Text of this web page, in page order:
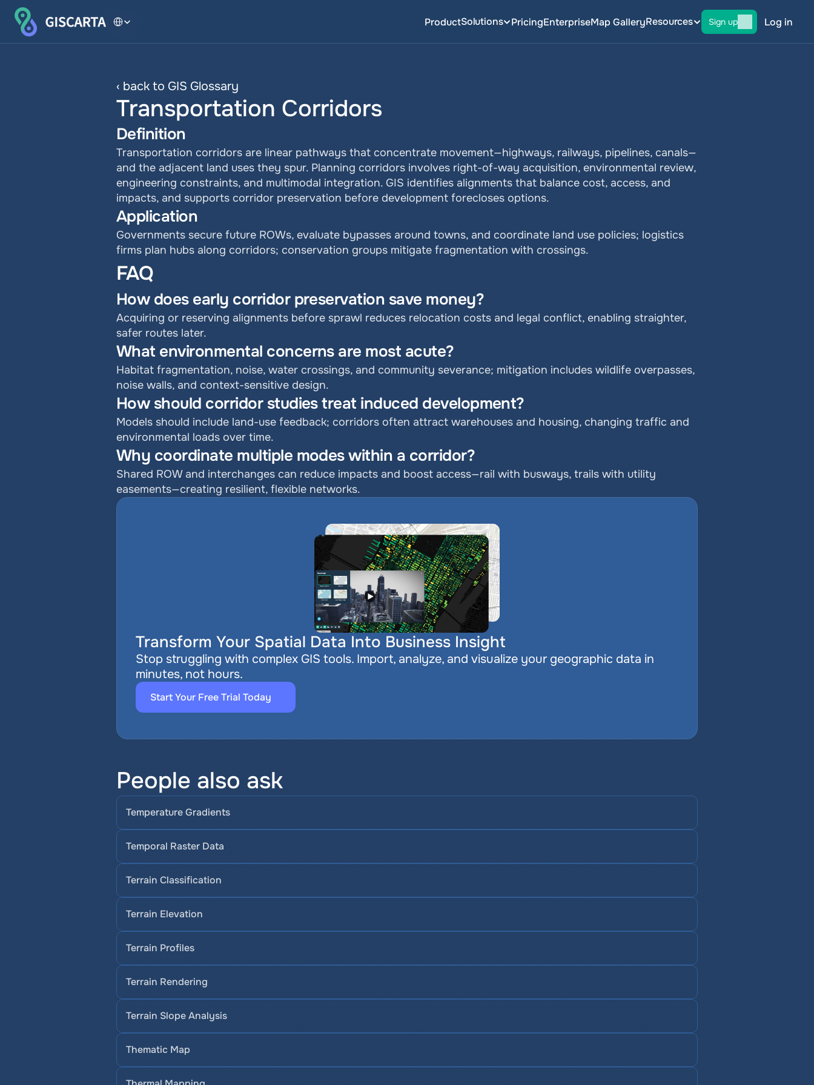
ProductSolutions PricingEnterpriseMap GalleryResources Sign up Log in
‹ back to GIS Glossary
Transportation Corridors
Definition
Transportation corridors are linear pathways that concentrate movement—highways, railways, pipelines, canals—
and the adjacent land uses they spur. Planning corridors involves right-of-way acquisition, environmental review,
engineering constraints, and multimodal integration. GIS identifies alignments that balance cost, access, and
impacts, and supports corridor preservation before development forecloses options.
Application
Governments secure future ROWs, evaluate bypasses around towns, and coordinate land use policies; logistics
firms plan hubs along corridors; conservation groups mitigate fragmentation with crossings.
FAQ
How does early corridor preservation save money?
Acquiring or reserving alignments before sprawl reduces relocation costs and legal conflict, enabling straighter,
safer routes later.
What environmental concerns are most acute?
Habitat fragmentation, noise, water crossings, and community severance; mitigation includes wildlife overpasses,
noise walls, and context-sensitive design.
How should corridor studies treat induced development?
Models should include land-use feedback; corridors often attract warehouses and housing, changing traffic and
environmental loads over time.
Why coordinate multiple modes within a corridor?
Shared ROW and interchanges can reduce impacts and boost access—rail with busways, trails with utility
easements—creating resilient, flexible networks.
Transform Your Spatial Data Into Business Insight
Stop struggling with complex GIS tools. Import, analyze, and visualize your geographic data in
minutes, not hours.
Start Your Free Trial Today
People also ask
Temperature Gradients
Temporal Raster Data
Terrain Classification
Terrain Elevation
Terrain Profiles
Terrain Rendering
Terrain Slope Analysis
Thematic Map